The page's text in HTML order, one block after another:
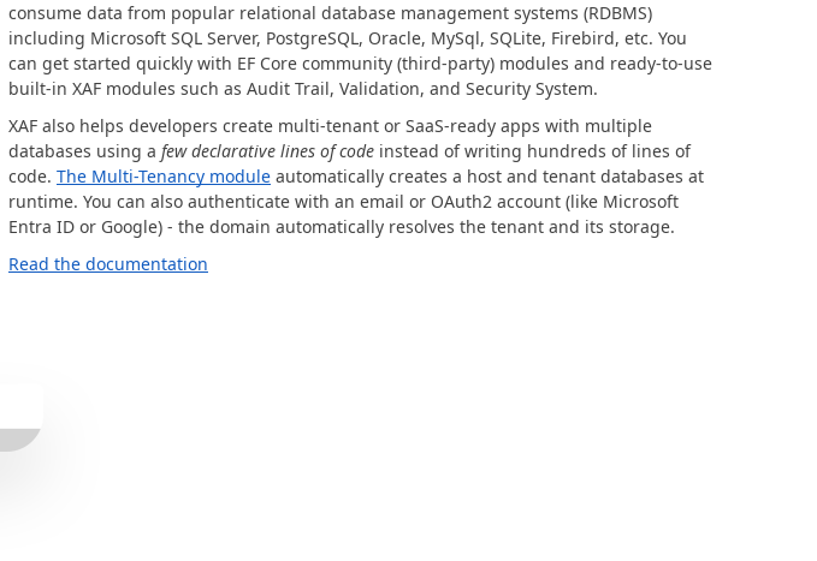
consume data from popular relational database management systems (RDBMS)
including Microsoft SQL Server, PostgreSQL, Oracle, MySql, SQLite, Firebird, etc. You
can get started quickly with EF Core community (third-party) modules and ready-to-use
built-in XAF modules such as Audit Trail, Validation, and Security System.
XAF also helps developers create multi-tenant or SaaS-ready apps with multiple
databases using a few declarative lines of code instead of writing hundreds of lines of
code. The Multi-Tenancy module automatically creates a host and tenant databases at
runtime. You can also authenticate with an email or OAuth2 account (like Microsoft
Entra ID or Google) - the domain automatically resolves the tenant and its storage.
Read the documentation